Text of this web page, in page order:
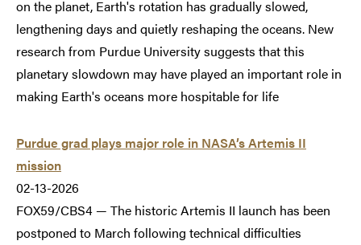
on the planet, Earth's rotation has gradually slowed,
lengthening days and quietly reshaping the oceans. New
research from Purdue University suggests that this
planetary slowdown may have played an important role in
making Earth's oceans more hospitable for life
Purdue grad plays major role in NASA’s Artemis II
mission
02-13-2026
FOX59/CBS4 — The historic Artemis II launch has been
postponed to March following technical difficulties